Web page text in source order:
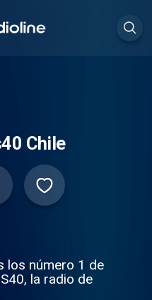
Chile
los número 1 de
la radio de